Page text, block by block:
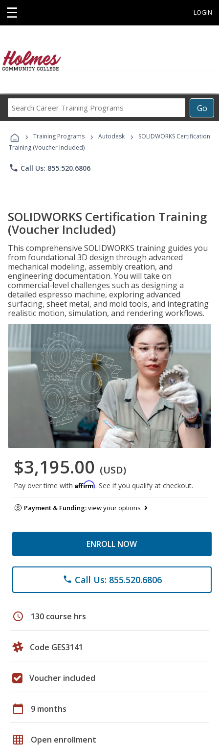
☰ LOGIN
Go
Career
Programs
› Training Programs › Autodesk ›
SOLIDWORKS Certification
Training (Voucher Included)
phone Call Us: 855.520.6806
SOLIDWORKS Certification Training
(Voucher Included)
This comprehensive SOLIDWORKS training guides you
from foundational 3D design through advanced
mechanical modeling, assembly creation, and
engineering documentation. You will take on
commercial-level challenges such as designing a
detailed espresso machine, exploring advanced
surfacing, sheet metal, and mold tools, and integrating
realistic motion, simulation, and rendering workflows.
$3,195.00 (USD)
Pay over time with Affirm. See if you qualify at checkout.
Payment & Funding:view your options
ENROLL NOW
phone Call Us: 855.520.6806
schedule 130 course hrs
Code GES3141
Voucher included
calendar_today 9 months
grid_on Open enrollment